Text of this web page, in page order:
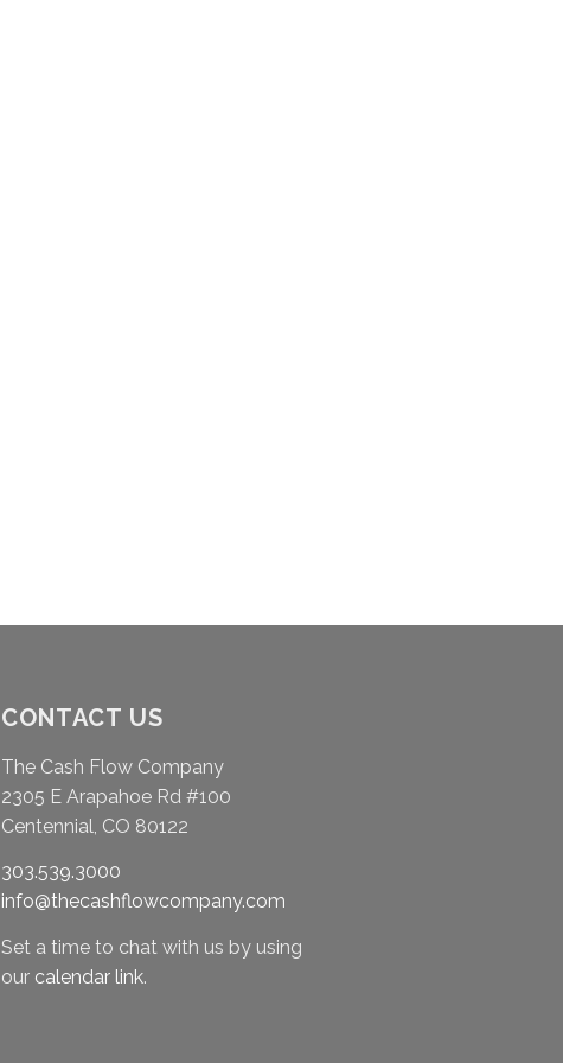
CONTACT US
The Cash Flow Company
2305 E Arapahoe Rd #100
Centennial, CO 80122
303.539.3000
info@thecashflowcompany.com
Set a time to chat with us by using
our calendar link.